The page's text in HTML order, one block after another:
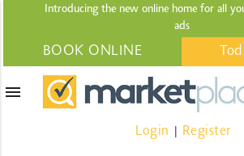
Introducing the new online home for all
ads
BOOK ONLINE
menu
Login Register